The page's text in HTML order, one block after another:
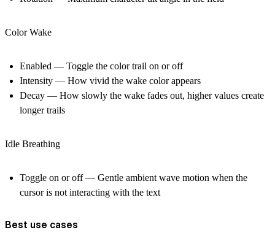
Color Wake
Enabled — Toggle the color trail on or off
Intensity — How vivid the wake color appears
Decay — How slowly the wake fades out, higher values create
longer trails
Idle Breathing
Toggle on or off — Gentle ambient wave motion when the
cursor is not interacting with the text
Best use cases